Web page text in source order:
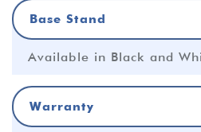
Base Stand
Available in Black and
Warranty